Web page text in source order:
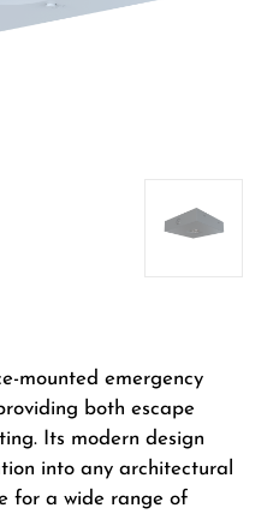
mounted emergency
both escape
Its modern design
into any architectural
for a wide range of